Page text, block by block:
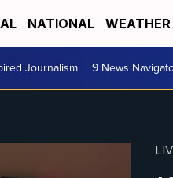
NATIONAL WEATHER
Journalism 9 News